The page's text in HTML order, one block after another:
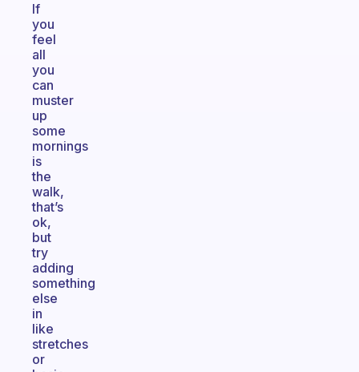
If
you
feel
all
you
can
muster
up
some
mornings
is
the
walk,
that’s
ok,
but
try
adding
something
else
in
like
stretches
or